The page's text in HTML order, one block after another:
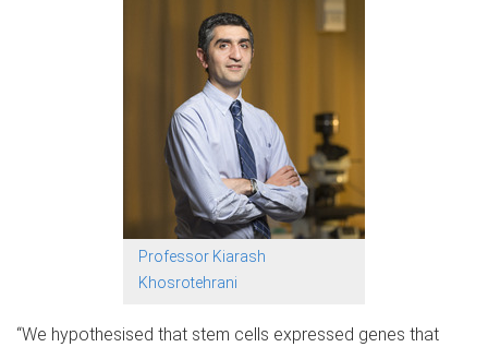
Professor Kiarash
Khosrotehrani
“We hypothesised that stem cells expressed genes that